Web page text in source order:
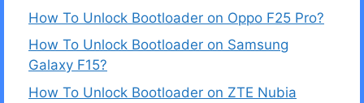
How To Unlock Bootloader on Oppo F25 Pro?
How To Unlock Bootloader on Samsung
Galaxy F15?
How To Unlock Bootloader on ZTE Nubia